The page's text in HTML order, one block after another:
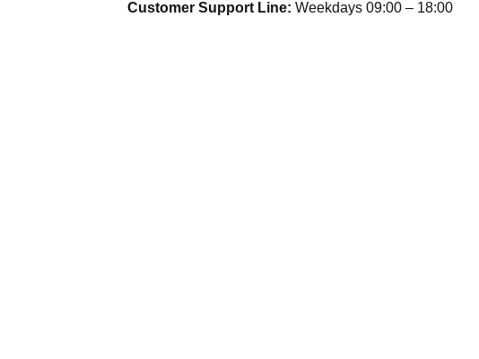
Customer Support Line: Weekdays 09:00 – 18:00